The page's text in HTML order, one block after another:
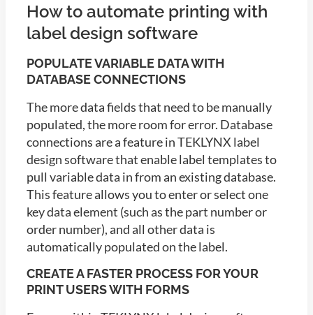
How to automate printing with
label design software
POPULATE VARIABLE DATA WITH
DATABASE CONNECTIONS
The more data fields that need to be manually
populated, the more room for error. Database
connections are a feature in TEKLYNX label
design software that enable label templates to
pull variable data in from an existing database.
This feature allows you to enter or select one
key data element (such as the part number or
order number), and all other data is
automatically populated on the label.
CREATE A FASTER PROCESS FOR YOUR
PRINT USERS WITH FORMS